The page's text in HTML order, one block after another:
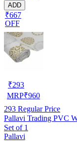
ADD
₹667
OFF
₹293
MRP₹960
293 Regular Price
Pallavi Trading PVC
Set of 1
Pallavi